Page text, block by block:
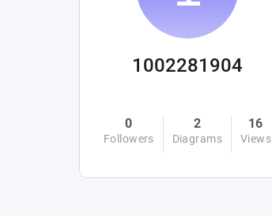
1002281904
0
Followers
2
Diagrams
16
Views